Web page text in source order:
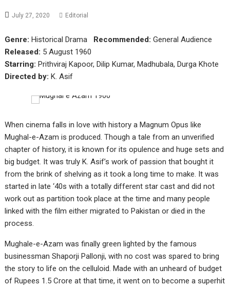
July 27, 2020 Editorial
Genre: Historical Drama Recommended: General Audience
Released: 5 August 1960
Starring: Prithviraj Kapoor, Dilip Kumar, Madhubala, Durga Khote
Directed by: K. Asif
When cinema falls in love with history a Magnum Opus like
Mughal-e-Azam is produced. Though a tale from an unverified
chapter of history, it is known for its opulence and huge sets and
big budget. It was truly K. Asif’s work of passion that bought it
from the brink of shelving as it took a long time to make. It was
started in late ‘40s with a totally different star cast and did not
work out as partition took place at the time and many people
linked with the film either migrated to Pakistan or died in the
process.
Mughale-e-Azam was finally green lighted by the famous
businessman Shaporji Pallonji, with no cost was spared to bring
the story to life on the celluloid. Made with an unheard of budget
of Rupees 1.5 Crore at that time, it went on to become a superhit